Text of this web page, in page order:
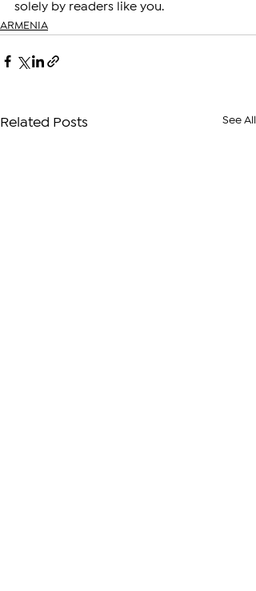
solely by readers like you.
ARMENIA
Related Posts See All